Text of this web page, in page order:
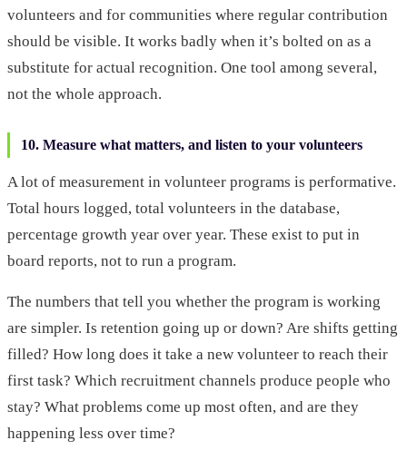
volunteers and for communities where regular contribution
should be visible. It works badly when it’s bolted on as a
substitute for actual recognition. One tool among several,
not the whole approach.
10. Measure what matters, and listen to your volunteers
A lot of measurement in volunteer programs is performative.
Total hours logged, total volunteers in the database,
percentage growth year over year. These exist to put in
board reports, not to run a program.
The numbers that tell you whether the program is working
are simpler. Is retention going up or down? Are shifts getting
filled? How long does it take a new volunteer to reach their
first task? Which recruitment channels produce people who
stay? What problems come up most often, and are they
happening less over time?